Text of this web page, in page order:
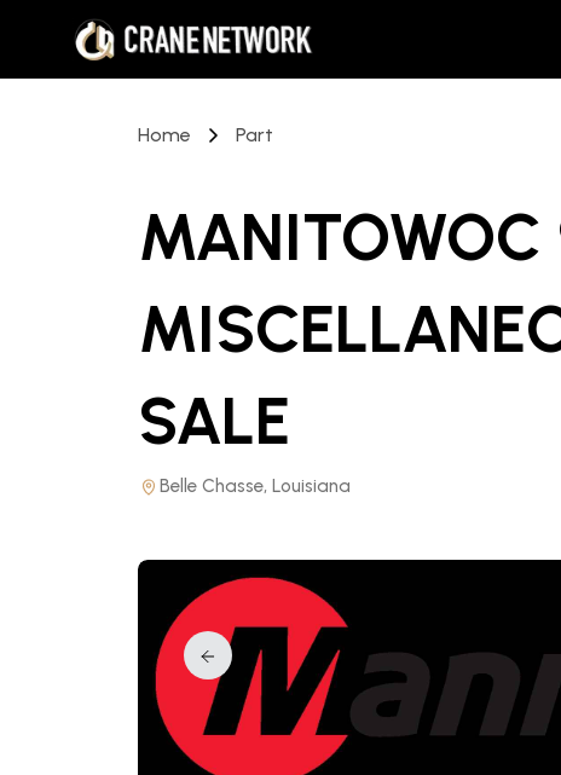
Home Part
MANITOWOC
SALE
Belle Chasse, Louisiana